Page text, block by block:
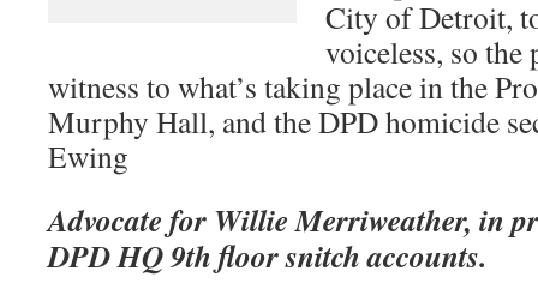
City of Detroit,
voiceless, so the
witness to what’s taking place in the
Murphy Hall, and the DPD homicide
Ewing
Advocate for Willie Merriweather, in
DPD HQ 9th floor snitch accounts.